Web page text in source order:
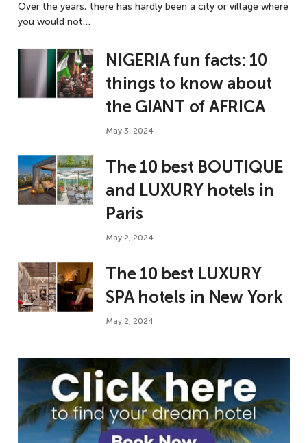
Over the years, there has hardly been a city or village where
you would not…
NIGERIA fun facts: 10
things to know about
the GIANT of AFRICA
May 3, 2024
The 10 best BOUTIQUE
and LUXURY hotels in
Paris
May 2, 2024
The 10 best LUXURY
SPA hotels in New York
May 2, 2024